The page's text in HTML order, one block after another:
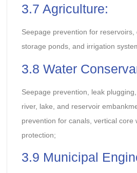
3.7 Agriculture:
Seepage prevention for
storage ponds, and irrigation
3.8 Water
Seepage prevention, leak
river, lake, and reservoir
prevention for canals, vertical core
protection;
3.9 Municipal